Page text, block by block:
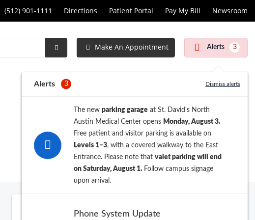
(512) 901-1111 Directions Patient Portal Pay My Bill Newsroom
Submit
Make An Appointment Alerts 3
Alerts 3 Dismiss alerts
The new parking garage at St. David's North
Austin Medical Center opens Monday, August 3.
Free patient and visitor parking is available on
Levels 1–3, with a covered walkway to the East
Entrance. Please note that valet parking will end
on Saturday, August 1. Follow campus signage
upon arrival.
Phone System Update